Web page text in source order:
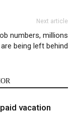
Next article
numbers, millions
are being left behind
vacation